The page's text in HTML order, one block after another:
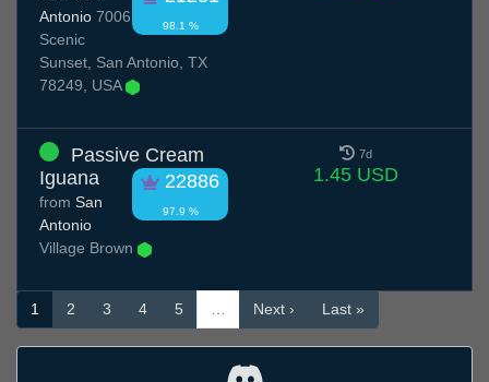
98.1 %
Antonio 7006
Scenic
Sunset, San Antonio, TX
78249, USA
Passive Cream
Iguana
22886
97.9 %
from San
Antonio
Village Brown
7d
1.45 USD
1 2 3 4 5 … Next › Last »